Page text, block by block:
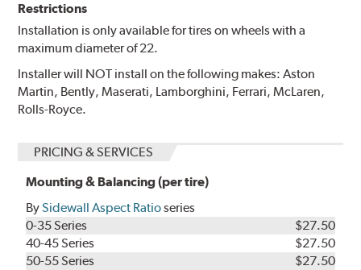
Restrictions
Installation is only available for tires on wheels with a
maximum diameter of 22.
Installer will NOT install on the following makes: Aston
Martin, Bently, Maserati, Lamborghini, Ferrari, McLaren,
Rolls-Royce.
PRICING & SERVICES
Mounting & Balancing (per tire)
BySidewall Aspect Ratioseries
0-35 Series
$27.50
40-45 Series
$27.50
50-55 Series
$27.50